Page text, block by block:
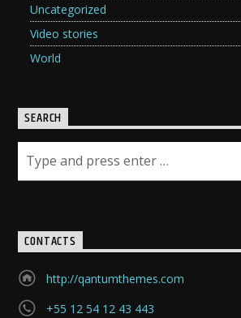
Uncategorized
Video stories
World
SEARCH
CONTACTS
http://qantumthemes.com
+55 12 54 12 43 443